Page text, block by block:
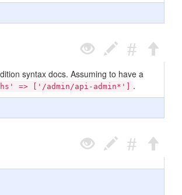
syntax docs. Assuming to have a
=> ['/admin/api-admin*'] .